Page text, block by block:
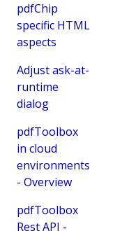
pdfChip
specific HTML
aspects
Adjust ask-at-
runtime
dialog
pdfToolbox
in cloud
environments
- Overview
pdfToolbox
Rest API -